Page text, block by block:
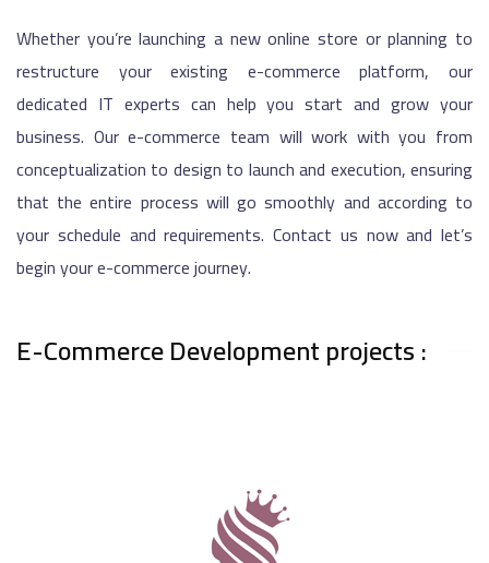
Whether you’re launching a new online store or planning to
restructure your existing e-commerce platform, our
dedicated IT experts can help you start and grow your
business. Our e-commerce team will work with you from
conceptualization to design to launch and execution, ensuring
that the entire process will go smoothly and according to
your schedule and requirements. Contact us now and let’s
begin your e-commerce journey.
E-Commerce Development projects :